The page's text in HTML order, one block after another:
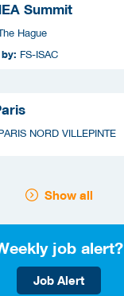
Summit
Hague
FS-ISAC
NORD VILLEPINTE
Show all
job alert?
Job Alert